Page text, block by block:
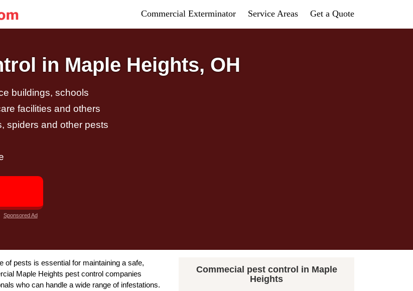
Commercial Exterminator Service Areas Get a Quote
in Maple Heights, OH
buildings, schools
facilities and others
spiders and other pests
Sponsored Ad
of pests is essential for maintaining a safe,
Maple Heights pest control companies
who can handle a wide range of infestations.
Commecial pest control in Maple
Heights